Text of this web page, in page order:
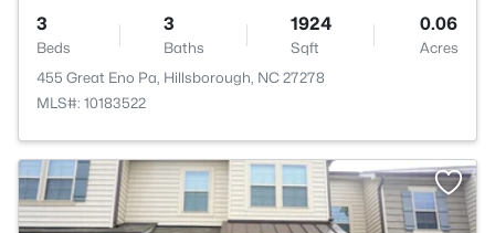
3
Beds
3
Baths
1924
Sqft
0.06
Acres
455 Great Eno Pa, Hillsborough, NC 27278
MLS#: 10183522